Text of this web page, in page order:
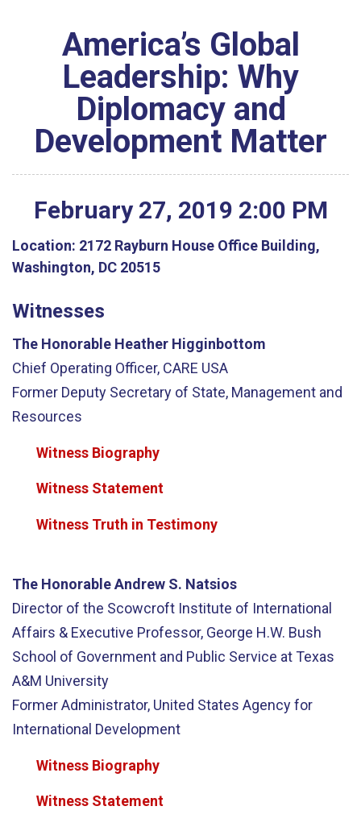
America’s Global
Leadership: Why
Diplomacy and
Development Matter
February 27, 2019 2:00 PM
Location: 2172 Rayburn House Office Building,
Washington, DC 20515
Witnesses
The Honorable Heather Higginbottom
Chief Operating Officer, CARE USA
Former Deputy Secretary of State, Management and
Resources
Witness Biography
Witness Statement
Witness Truth in Testimony
The Honorable Andrew S. Natsios
Director of the Scowcroft Institute of International
Affairs & Executive Professor, George H.W. Bush
School of Government and Public Service at Texas
A&M University
Former Administrator, United States Agency for
International Development
Witness Biography
Witness Statement